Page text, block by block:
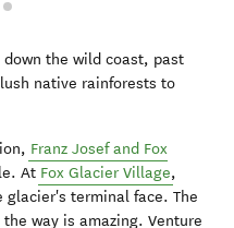
the wild coast, past
native rainforests to
Franz Josef and Fox
At Fox Glacier Village,
terminal face. The
way is amazing. Venture